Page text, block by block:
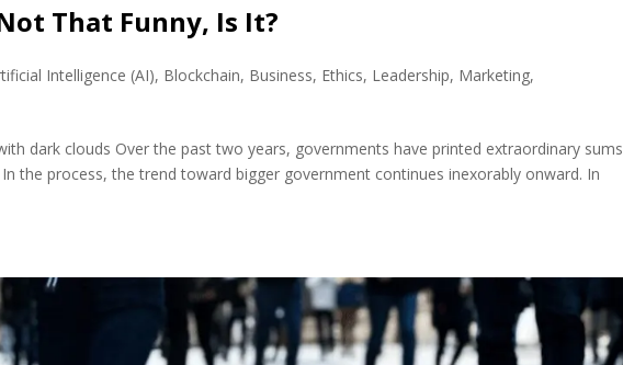
That Funny, Is It?
Intelligence (AI), Blockchain, Business, Ethics, Leadership, Marketing,
dark clouds Over the past two years, governments have printed extraordinary sums
the process, the trend toward bigger government continues inexorably onward. In